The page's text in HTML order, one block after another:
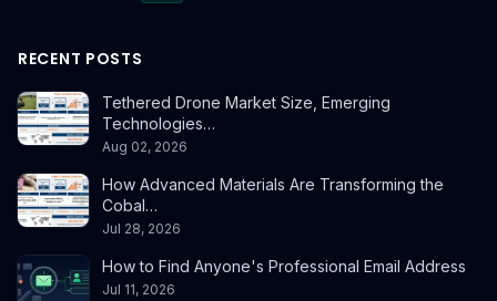
RECENT POSTS
Tethered Drone Market Size, Emerging
Technologies…
Aug 02, 2026
How Advanced Materials Are Transforming the
Cobal…
Jul 28, 2026
How to Find Anyone's Professional Email Address
Jul 11, 2026